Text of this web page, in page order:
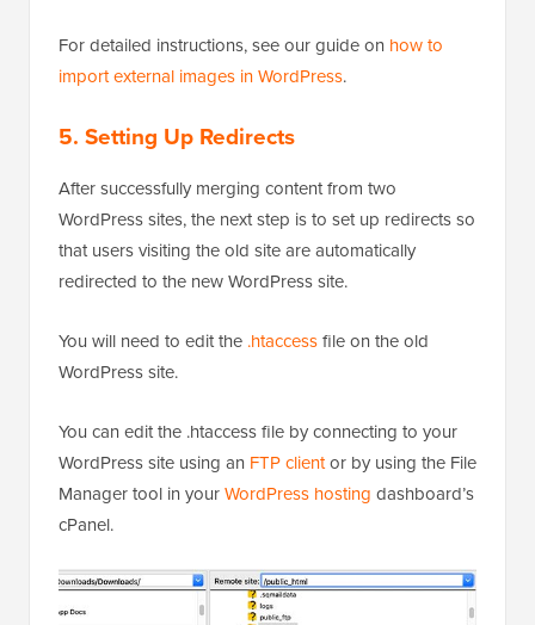
For detailed instructions, see our guide on how to
import external images in WordPress.
5. Setting Up Redirects
After successfully merging content from two
WordPress sites, the next step is to set up redirects so
that users visiting the old site are automatically
redirected to the new WordPress site.
You will need to edit the .htaccessfile on the old
WordPress site.
You can edit the .htaccess file by connecting to your
WordPress site using an FTP clientor by using the File
Manager tool in yourWordPress hosting dashboard’s
cPanel.